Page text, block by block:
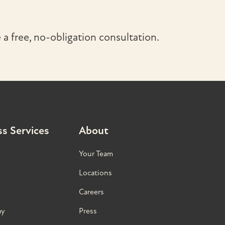
a free, no-obligation consultation.
Services About
Your Team
Locations
Careers
Press